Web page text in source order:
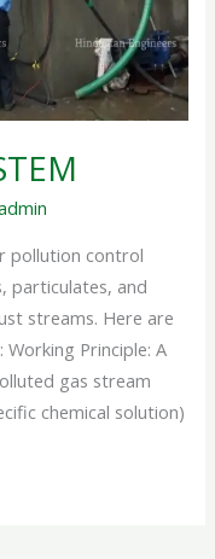
pollution control
particulates, and
streams. Here are
Principle: A
gas stream
chemical solution)